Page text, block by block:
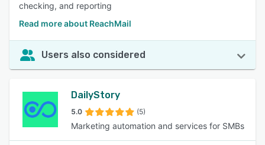
checking, and reporting
Read more about ReachMail
Users also considered
DailyStory
5.0 (5)
Marketing automation and services for SMBs